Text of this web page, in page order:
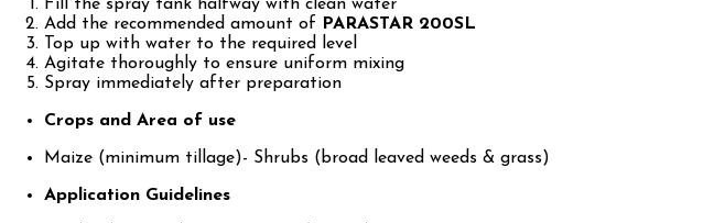
Fill the spray tank halfway with clean water
Add the recommended amount of PARASTAR 200SL
Top up with water to the required level
Agitate thoroughly to ensure uniform mixing
Spray immediately after preparation
Crops and Area of use
Maize (minimum tillage)- Shrubs (broad leaved weeds & grass)
Application Guidelines